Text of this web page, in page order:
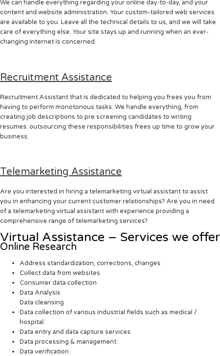
We can handle everything regarding your online day-to-day, and your
content and website administration. Your custom-tailored web services
are available to you. Leave all the technical details to us, and we will take
care of everything else. Your site stays up and running when an ever-
changing internet is concerned.
Recruitment Assistance
Recruitment Assistant that is dedicated to helping you frees you from
having to perform monotonous tasks. We handle everything, from
creating job descriptions to pre screening candidates to writing
resumes. outsourcing these responsibilities frees up time to grow your
business.
Telemarketing Assistance
Are you interested in hiring a telemarketing virtual assistant to assist
you in enhancing your current customer relationships? Are you in need
of a telemarketing virtual assistant with experience providing a
comprehensive range of telemarketing services?
Virtual Assistance – Services we offer
Online Research
Address standardization, corrections, changes
Collect data from websites
Consumer data collection
Data Analysis
Data cleansing
Data collection of various industrial fields such as medical /
hospital.
Data entry and data capture services
Data processing & management
Data verification